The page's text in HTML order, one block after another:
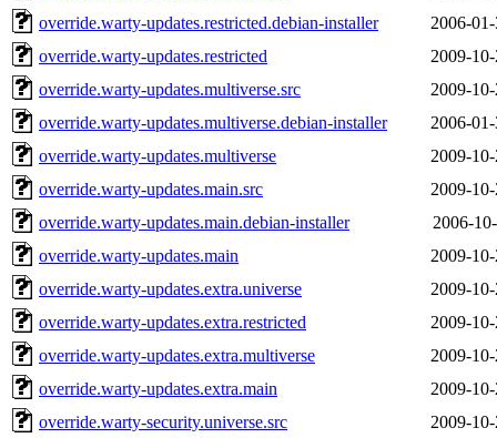
override.warty-updates.restricted.debian-installer
2006-
override.warty-updates.restricted
2009-
override.warty-updates.multiverse.src
2009-
override.warty-updates.multiverse.debian-installer
2006-
override.warty-updates.multiverse
2009-
override.warty-updates.main.src
2009-
override.warty-updates.main.debian-installer
2006-
override.warty-updates.main
2009-
override.warty-updates.extra.universe
2009-
override.warty-updates.extra.restricted
2009-
override.warty-updates.extra.multiverse
2009-
override.warty-updates.extra.main
2009-
override.warty-security.universe.src
2009-